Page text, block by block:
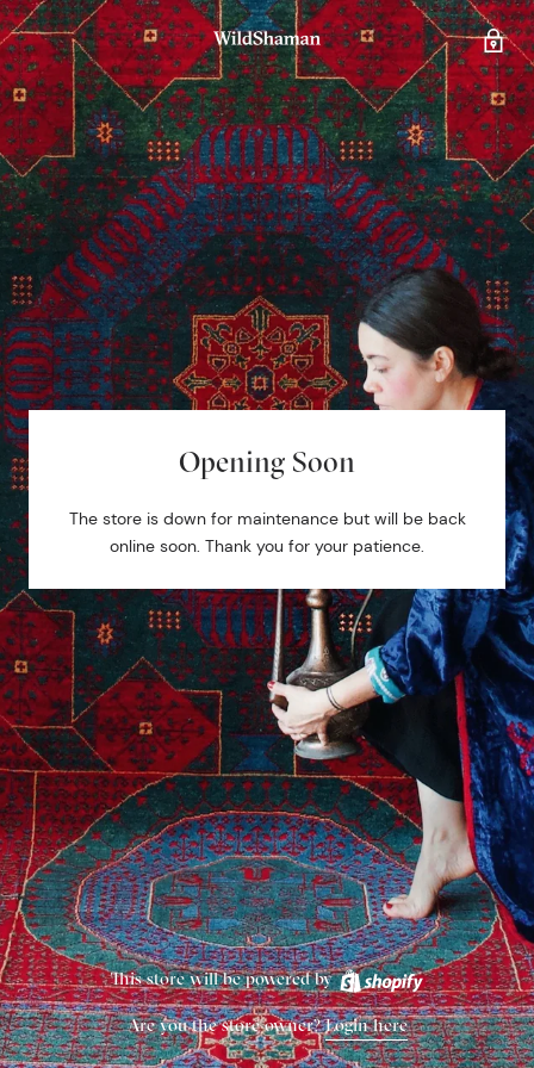
Opening Soon
The store is down for maintenance but will be back
online soon. Thank you for your patience.
This store will be powered by
Are you the store owner?Login here